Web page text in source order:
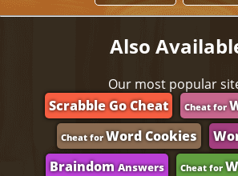
Also
Our most popular
Scrabble Go Cheat
Cheat for
Cheat for Word Cookies
BraindomAnswers Cheat for